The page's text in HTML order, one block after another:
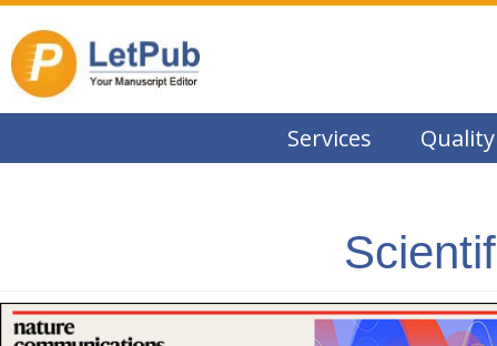
Services Quality